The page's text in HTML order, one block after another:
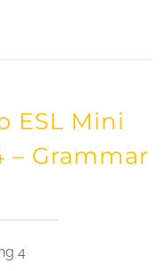
ESL Mini
– Grammar
4